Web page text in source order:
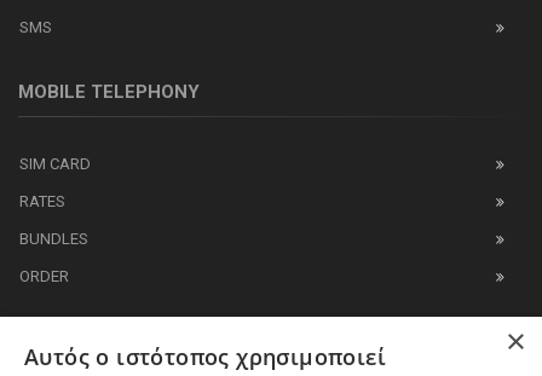
SMS
MOBILE TELEPHONY
SIM CARD
RATES
BUNDLES
ORDER
×
Αυτός ο ιστότοπος χρησιμοποιεί